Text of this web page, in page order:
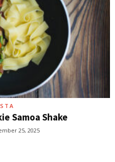
Samoa Shake
25, 2025